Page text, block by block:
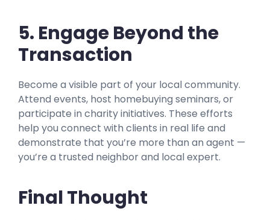
5. Engage Beyond the
Transaction
Become a visible part of your local community.
Attend events, host homebuying seminars, or
participate in charity initiatives. These efforts
help you connect with clients in real life and
demonstrate that you’re more than an agent —
you’re a trusted neighbor and local expert.
Final Thought